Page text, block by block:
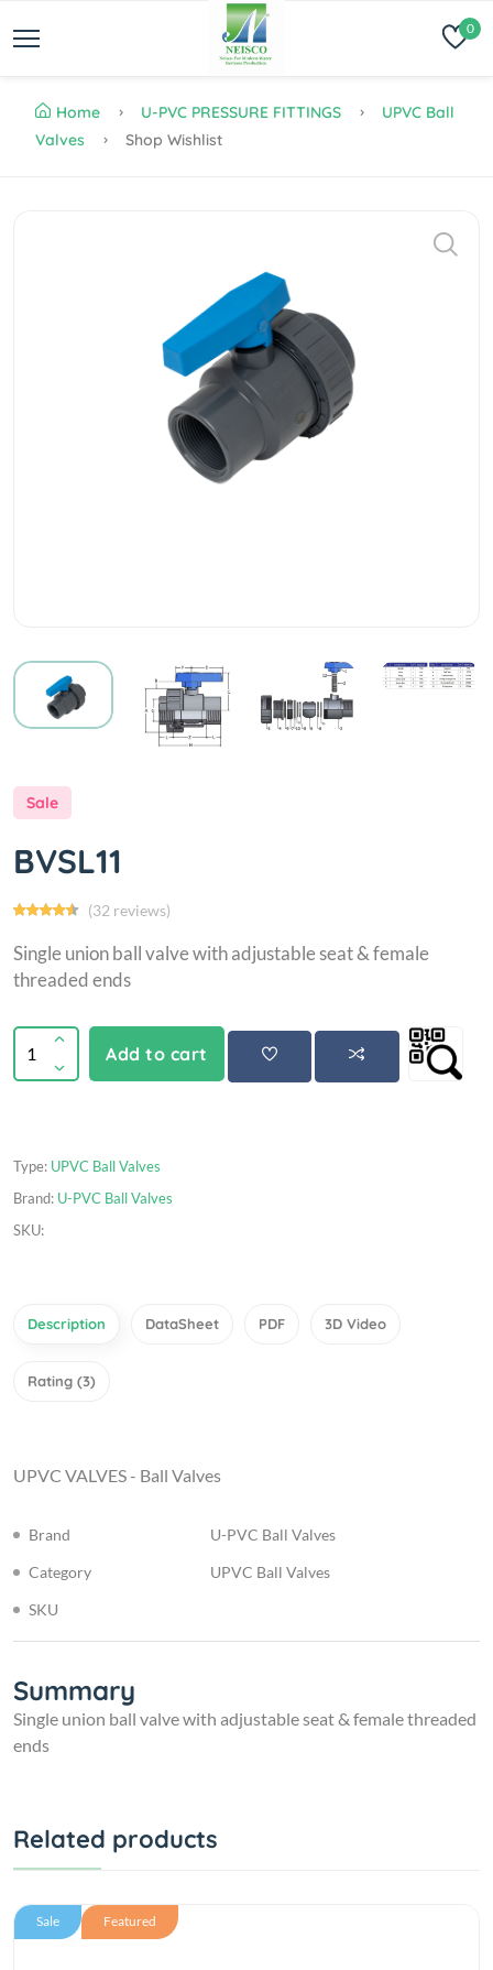
0
Home U-PVC PRESSURE FITTINGS
UPVC Ball
Valves
Shop Wishlist
Sale
BVSL11
(32 reviews)
Single union ball valve with adjustable seat & female
threaded ends
Add to cart
Type: UPVC Ball Valves
Brand: U-PVC Ball Valves
SKU:
Description DataSheet PDF 3D Video
Rating (3)
UPVC VALVES - Ball Valves
Brand
U-PVC Ball Valves
Category
UPVC Ball Valves
SKU
Summary
Single union ball valve with adjustable seat & female threaded
ends
Related products
Sale Featured